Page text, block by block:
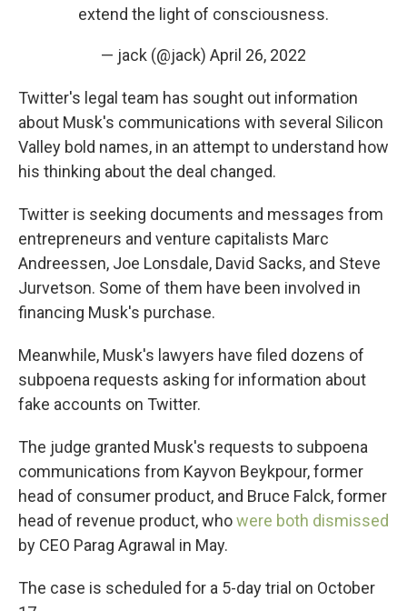
extend the light of consciousness.
— jack (@jack) April 26, 2022
Twitter's legal team has sought out information
about Musk's communications with several Silicon
Valley bold names, in an attempt to understand how
his thinking about the deal changed.
Twitter is seeking documents and messages from
entrepreneurs and venture capitalists Marc
Andreessen, Joe Lonsdale, David Sacks, and Steve
Jurvetson. Some of them have been involved in
financing Musk's purchase.
Meanwhile, Musk's lawyers have filed dozens of
subpoena requests asking for information about
fake accounts on Twitter.
The judge granted Musk's requests to subpoena
communications from Kayvon Beykpour, former
head of consumer product, and Bruce Falck, former
head of revenue product, whowere both dismissed
by CEO Parag Agrawal in May.
The case is scheduled for a 5-day trial on October